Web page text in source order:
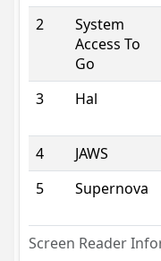
Screen Reader
2
System
Access To
Go
3 Hal
4
JAWS
5
Supernova